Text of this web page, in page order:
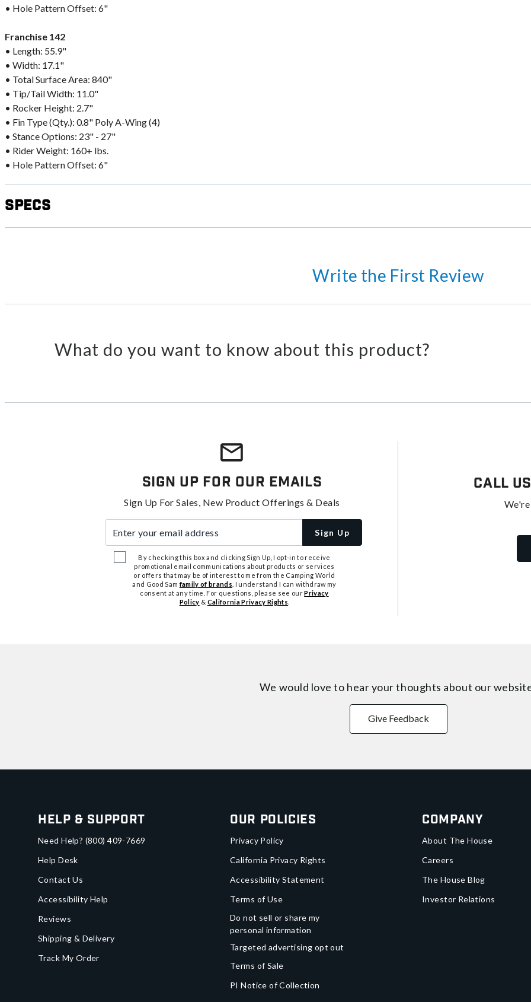
• Hole Pattern Offset: 6"
Franchise 142
• Length: 55.9"
• Width: 17.1"
• Total Surface Area: 840"
• Tip/Tail Width: 11.0"
• Rocker Height: 2.7"
• Fin Type (Qty.): 0.8" Poly A-Wing (4)
• Stance Options: 23" - 27"
• Rider Weight: 160+ lbs.
• Hole Pattern Offset: 6"
Specs
Write the First Review
What do you want to know about this product?
Sign Up For Our Emails
Sign Up For Sales, New Product Offerings & Deals
Sign Up
By checking this box and clicking Sign Up, I opt-in to receive
promotional email communications about products or services
or offers that may be of interest to me from the Camping World
and Good Samfamily of brands . I understand I can withdraw my
consent at any time. For questions, please see ourPrivacy
Policy & California Privacy Rights
Call Us
We would love to hear your thoughts about our
Give Feedback
Help & Support
Need Help? (800) 409-7669
Help Desk
Contact Us
Accessibility Help
Reviews
Shipping & Delivery
Track My Order
Our Policies
Privacy Policy
California Privacy Rights
Accessibility Statement
Terms of Use
Do not sell or share my
personal information
Targeted advertising opt out
Terms of Sale
PI Notice of Collection
Company
About The House
Careers
The House Blog
Investor Relations